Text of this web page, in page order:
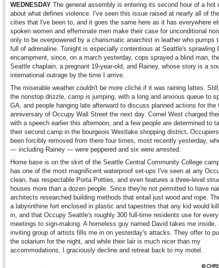
WEDNESDAY The general assembly is entering its second hour of a hot
about what defines violence. I've seen this issue raised at nearly all of
cities that I've been to, and it goes the same here as it has everywhere
spoken women and effeminate men make their case for unconditional
only to be overpowered by a charismatic anarchist in leather who pumps
full of adrenaline. Tonight is especially contentious at Seattle's sprawling
encampment, since, on a march yesterday, cops sprayed a blind man,
Seattle chaplain, a pregnant 19-year-old, and Rainey, whose story is a
international outrage by the time I arrive.
The miserable weather couldn't be more cliché if it was raining lattes.
the nonstop drizzle, camp is jumping, with a long and anxious queue to
GA, and people hanging late afterward to discuss planned actions for the
anniversary of Occupy Wall Street the next day. Cornel West charged
with a speech earlier this afternoon, and a few people are determined to
their second camp in the bourgeois Westlake shopping district.
been forcibly removed from there four times, most recently yesterday,
— including Rainey — were peppered and six were arrested.
Home base is on the skirt of the Seattle Central Community College
has one of the most magnificent waterproof set-ups I've seen at any
clean, has respectable Porta Potties, and even features a three-level
houses more than a dozen people. Since they're not permitted to have
architects researched building methods that entail just wood and rope.
a labyrinthine fort enclosed in plastic and tapestries that any kid would
in, and that Occupy Seattle's roughly 300 full-time residents use for
meetings to sign-making. A homeless guy named David takes me inside,
inviting group of artists fills me in on yesterday's attacks. They offer to
the solarium for the night, and while their lair is much nicer than my
accommodations, I graciously decline and retreat back to my motel.